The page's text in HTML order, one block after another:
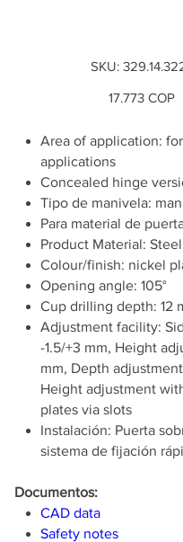
SKU: SKU
329.14.322A
Precio
17.773 COP
Area of application:
applications
Concealed hinge
Tipo de manivela:
Para material de
Product Material: Steel
Colour/finish: nickel
Opening angle: 105°
Cup drilling depth: 12
Adjustment facility:
-1.5/+3 mm, Height
mm, Depth
Height adjustment
plates via slots
Instalación: Puerta
sistema de fijación
Documentos:
CAD data
Safety notes